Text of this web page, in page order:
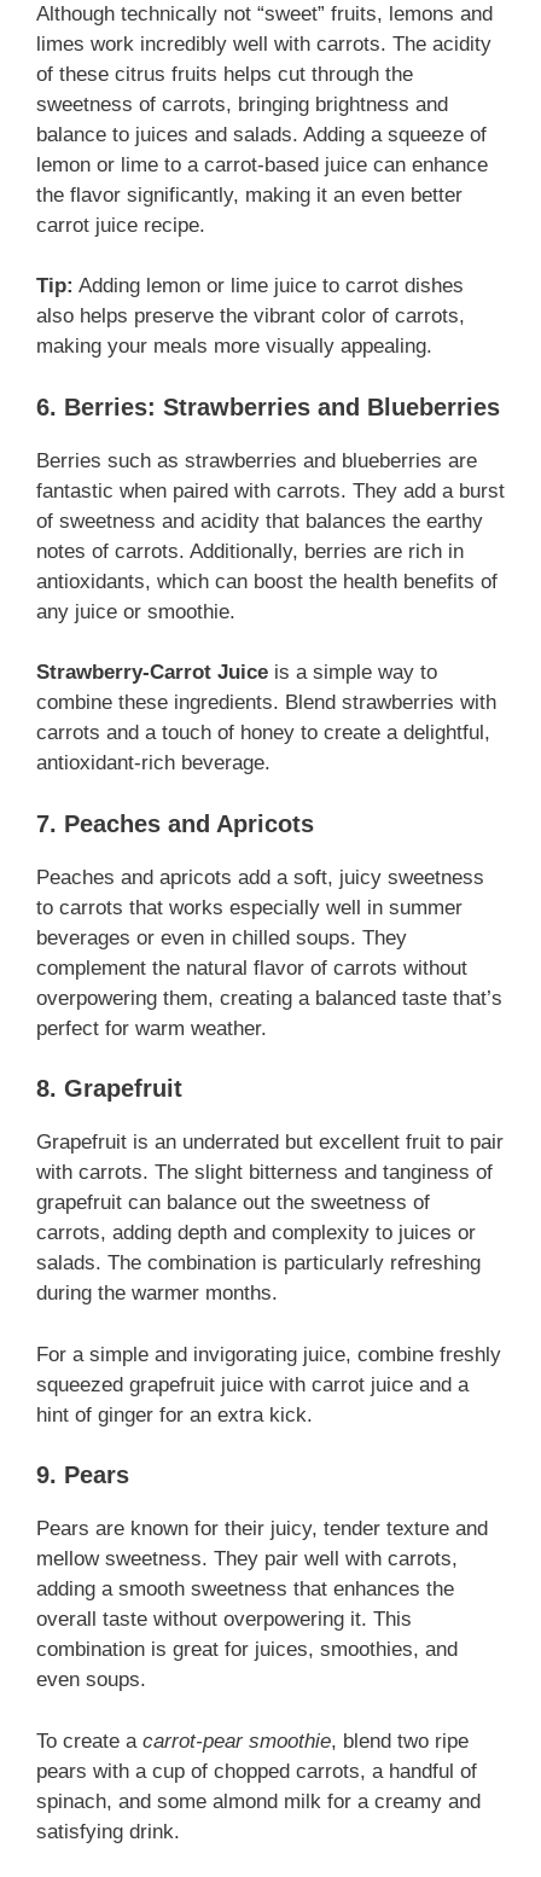
Although technically not “sweet” fruits, lemons and
limes work incredibly well with carrots. The acidity
of these citrus fruits helps cut through the
sweetness of carrots, bringing brightness and
balance to juices and salads. Adding a squeeze of
lemon or lime to a carrot-based juice can enhance
the flavor significantly, making it an even better
carrot juice recipe.
Tip: Adding lemon or lime juice to carrot dishes
also helps preserve the vibrant color of carrots,
making your meals more visually appealing.
6. Berries: Strawberries and Blueberries
Berries such as strawberries and blueberries are
fantastic when paired with carrots. They add a burst
of sweetness and acidity that balances the earthy
notes of carrots. Additionally, berries are rich in
antioxidants, which can boost the health benefits of
any juice or smoothie.
Strawberry-Carrot Juice is a simple way to
combine these ingredients. Blend strawberries with
carrots and a touch of honey to create a delightful,
antioxidant-rich beverage.
7. Peaches and Apricots
Peaches and apricots add a soft, juicy sweetness
to carrots that works especially well in summer
beverages or even in chilled soups. They
complement the natural flavor of carrots without
overpowering them, creating a balanced taste that’s
perfect for warm weather.
8. Grapefruit
Grapefruit is an underrated but excellent fruit to pair
with carrots. The slight bitterness and tanginess of
grapefruit can balance out the sweetness of
carrots, adding depth and complexity to juices or
salads. The combination is particularly refreshing
during the warmer months.
For a simple and invigorating juice, combine freshly
squeezed grapefruit juice with carrot juice and a
hint of ginger for an extra kick.
9. Pears
Pears are known for their juicy, tender texture and
mellow sweetness. They pair well with carrots,
adding a smooth sweetness that enhances the
overall taste without overpowering it. This
combination is great for juices, smoothies, and
even soups.
To create a carrot-pear smoothie, blend two ripe
pears with a cup of chopped carrots, a handful of
spinach, and some almond milk for a creamy and
satisfying drink.